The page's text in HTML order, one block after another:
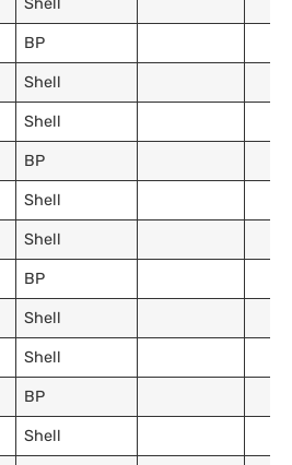
BP
Shell
Shell
BP
Shell
Shell
BP
Shell
Shell
BP
Shell